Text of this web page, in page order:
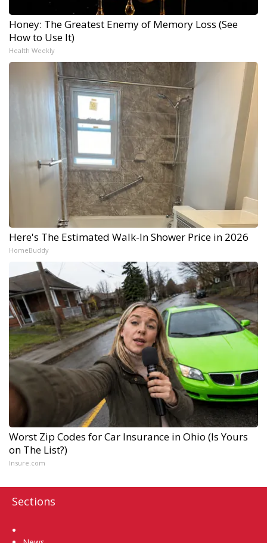
Honey: The Greatest Enemy of Memory Loss (See
How to Use It)
Health Weekly
Here's The Estimated Walk-In Shower Price in 2026
HomeBuddy
Worst Zip Codes for Car Insurance in Ohio (Is Yours
on The List?)
Insure.com
Sections